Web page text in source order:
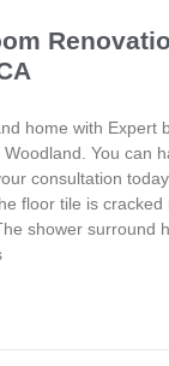
home with Expert
You can
consultation
floor tile is cracked
shower surround